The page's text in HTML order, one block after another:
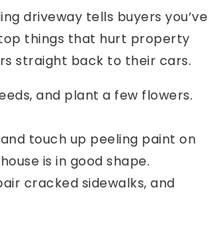
driveway tells buyers you’ve
things that hurt property
straight back to their cars.
and plant a few flowers.
touch up peeling paint on
is in good shape.
cracked sidewalks, and